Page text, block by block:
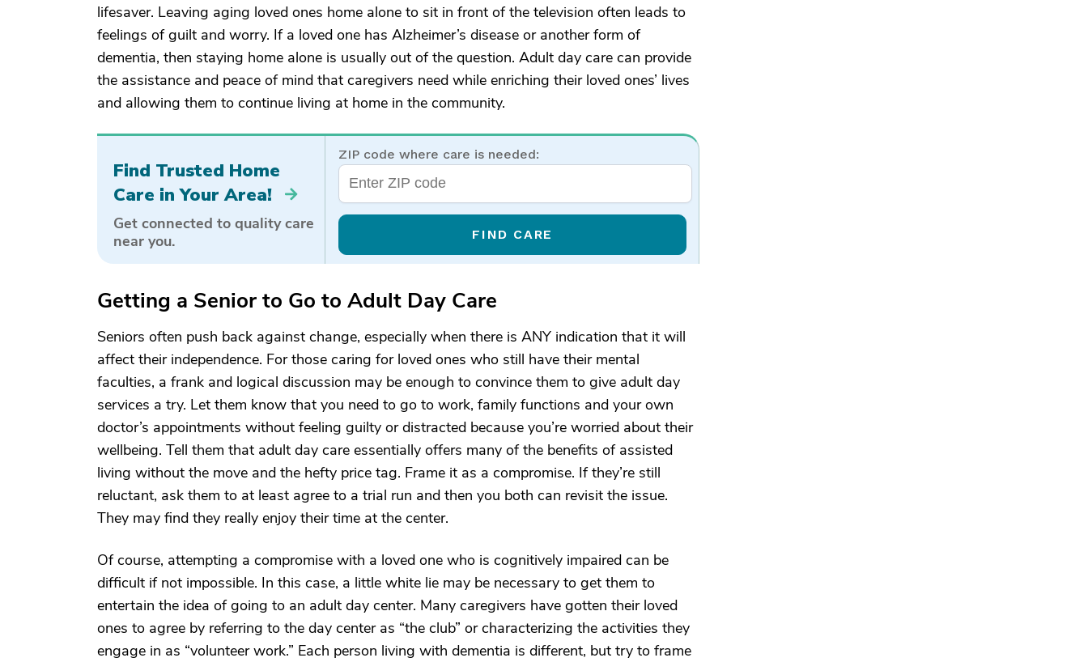
lifesaver. Leaving aging loved ones home alone to sit in front of the television often leads to
feelings of guilt and worry. If a loved one has Alzheimer’s disease or another form of
dementia, then staying home alone is usually out of the question. Adult day care can provide
the assistance and peace of mind that caregivers need while enriching their loved ones’ lives
and allowing them to continue living at home in the community.
Find Trusted Home
Care in Your Area!
Get connected to quality care
near you.
ZIP code where care is needed:
FIND CARE
Getting a Senior to Go to Adult Day Care
Seniors often push back against change, especially when there is ANY indication that it will
affect their independence. For those caring for loved ones who still have their mental
faculties, a frank and logical discussion may be enough to convince them to give adult day
services a try. Let them know that you need to go to work, family functions and your own
doctor’s appointments without feeling guilty or distracted because you’re worried about their
wellbeing. Tell them that adult day care essentially offers many of the benefits of assisted
living without the move and the hefty price tag. Frame it as a compromise. If they’re still
reluctant, ask them to at least agree to a trial run and then you both can revisit the issue.
They may find they really enjoy their time at the center.
Of course, attempting a compromise with a loved one who is cognitively impaired can be
difficult if not impossible. In this case, a little white lie may be necessary to get them to
entertain the idea of going to an adult day center. Many caregivers have gotten their loved
ones to agree by referring to the day center as “the club” or characterizing the activities they
engage in as “volunteer work.” Each person living with dementia is different, but try to frame